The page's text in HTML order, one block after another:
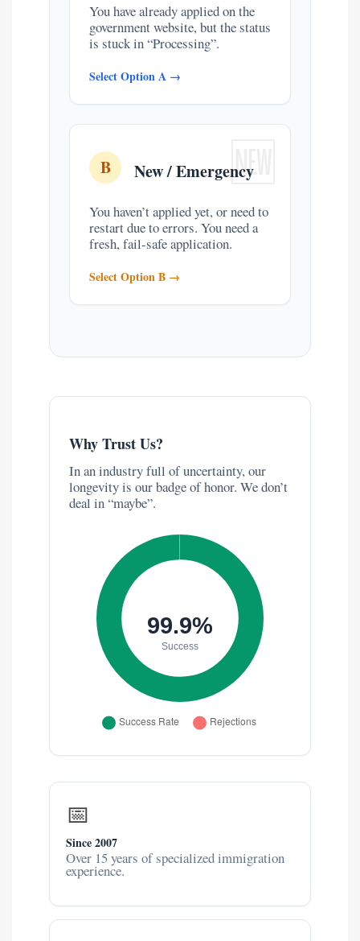
You have already applied on the
government website, but the status
is stuck in “Processing”.
Select Option A →
🆕
B New / Emergency
You haven’t applied yet, or need to
restart due to errors. You need a
fresh, fail-safe application.
Select Option B →
Why Trust Us?
In an industry full of uncertainty, our
longevity is our badge of honor. We don’t
deal in “maybe”.
📅
Since 2007
Over 15 years of specialized immigration
experience.